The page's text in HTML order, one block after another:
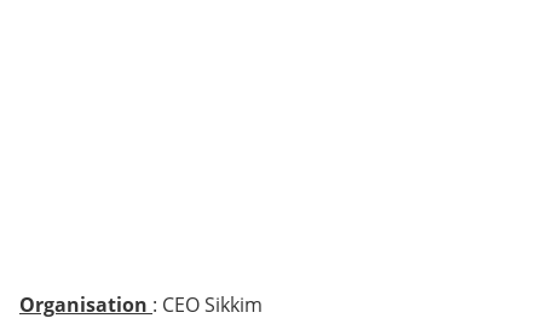
Organisation : CEO Sikkim